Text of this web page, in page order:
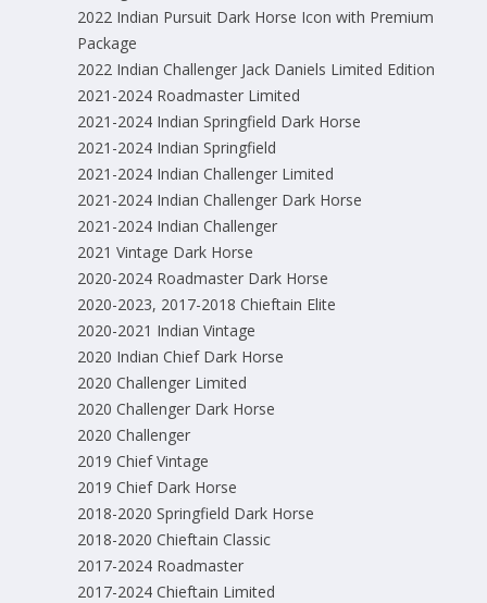
2022 Indian Pursuit Dark Horse Icon with Premium
Package
2022 Indian Challenger Jack Daniels Limited Edition
2021-2024 Roadmaster Limited
2021-2024 Indian Springfield Dark Horse
2021-2024 Indian Springfield
2021-2024 Indian Challenger Limited
2021-2024 Indian Challenger Dark Horse
2021-2024 Indian Challenger
2021 Vintage Dark Horse
2020-2024 Roadmaster Dark Horse
2020-2023, 2017-2018 Chieftain Elite
2020-2021 Indian Vintage
2020 Indian Chief Dark Horse
2020 Challenger Limited
2020 Challenger Dark Horse
2020 Challenger
2019 Chief Vintage
2019 Chief Dark Horse
2018-2020 Springfield Dark Horse
2018-2020 Chieftain Classic
2017-2024 Roadmaster
2017-2024 Chieftain Limited